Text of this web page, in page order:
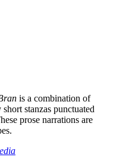
is a combination of
stanzas punctuated
prose narrations are